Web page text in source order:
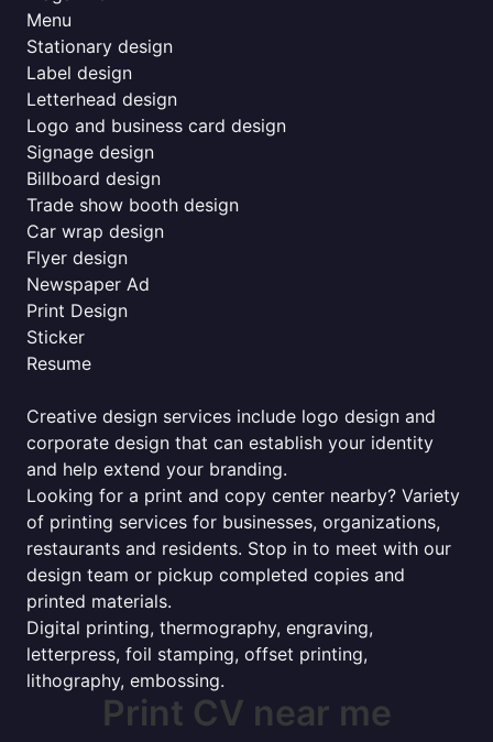
Menu
Stationary design
Label design
Letterhead design
Logo and business card design
Signage design
Billboard design
Trade show booth design
Car wrap design
Flyer design
Newspaper Ad
Print Design
Sticker
Resume
Creative design services include logo design and
corporate design that can establish your identity
and help extend your branding.
Looking for a print and copy center nearby? Variety
of printing services for businesses, organizations,
restaurants and residents. Stop in to meet with our
design team or pickup completed copies and
printed materials.
Digital printing, thermography, engraving,
letterpress, foil stamping, offset printing,
lithography, embossing.
Print CV near me